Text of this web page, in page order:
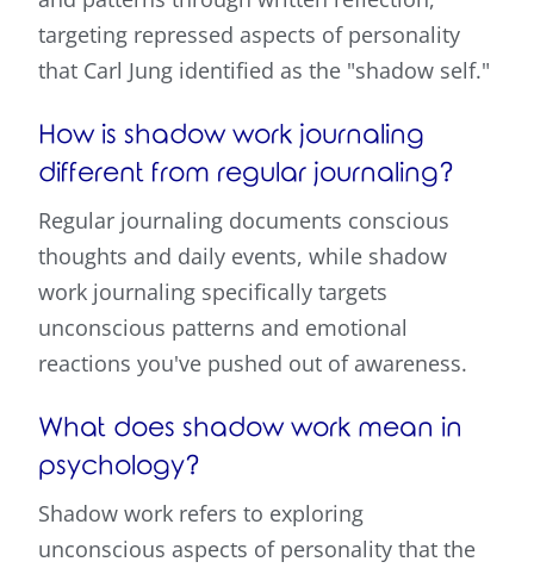
targeting repressed aspects of personality
that Carl Jung identified as the "shadow self."
How is shadow work journaling
different from regular journaling?
Regular journaling documents conscious
thoughts and daily events, while shadow
work journaling specifically targets
unconscious patterns and emotional
reactions you've pushed out of awareness.
What does shadow work mean in
psychology?
Shadow work refers to exploring
unconscious aspects of personality that the